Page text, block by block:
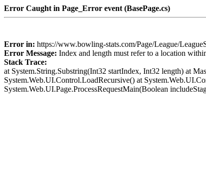
Error Caught in Page_Error event (BasePage.cs)
Error in: https://www.bowling-stats.com/Page/League/
Error Message: Index and length must refer to a location
Stack Trace:
at System.String.Substring(Int32 startIndex, Int32 length) at
System.Web.UI.Control.LoadRecursive() at
System.Web.UI.Page.ProcessRequestMain(Boolean